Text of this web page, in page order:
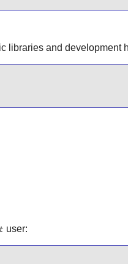
and
user: